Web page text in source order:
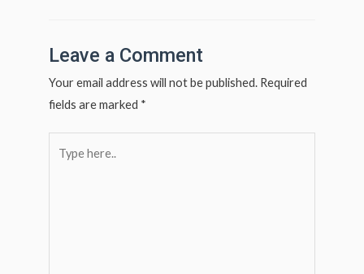
Leave a Comment
Your email address will not be published. Required
fields are marked *